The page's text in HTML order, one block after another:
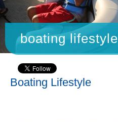
boating lifestyle
Boating Lifestyle